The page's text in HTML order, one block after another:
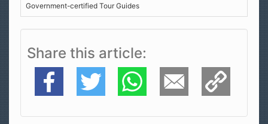
Government-certified Tour Guides
Share this article
Facebook Twitter WhatsApp E-Mail Copy Link